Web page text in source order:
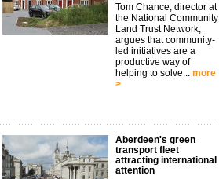
Tom Chance, director at
the National Community
Land Trust Network,
argues that community-
led initiatives are a
productive way of
helping to solve...
more
>
Aberdeen's green
transport fleet
attracting international
attention